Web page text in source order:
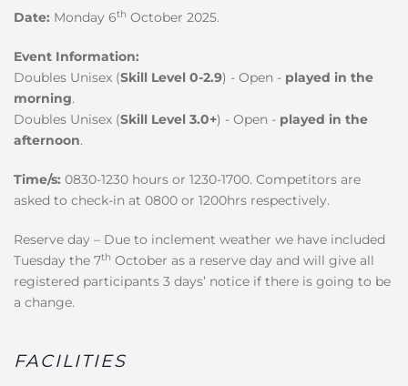
Date: Monday 6th October 2025.
Event Information:
Doubles Unisex (Skill Level 0-2.9) - Open - played in the
morning.
Doubles Unisex (Skill Level 3.0+) - Open - played in the
afternoon.
Time/s: 0830-1230 hours or 1230-1700. Competitors are
asked to check-in at 0800 or 1200hrs respectively.
Reserve day – Due to inclement weather we have included
Tuesday the 7th October as a reserve day and will give all
registered participants 3 days’ notice if there is going to be
a change.
FACILITIES